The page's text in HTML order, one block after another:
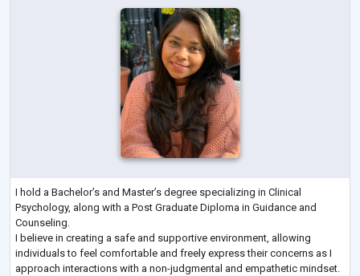
I hold a Bachelor’s and Master’s degree specializing in Clinical
Psychology, along with a Post Graduate Diploma in Guidance and
Counseling.
I believe in creating a safe and supportive environment, allowing
individuals to feel comfortable and freely express their concerns as I
approach interactions with a non-judgmental and empathetic mindset.